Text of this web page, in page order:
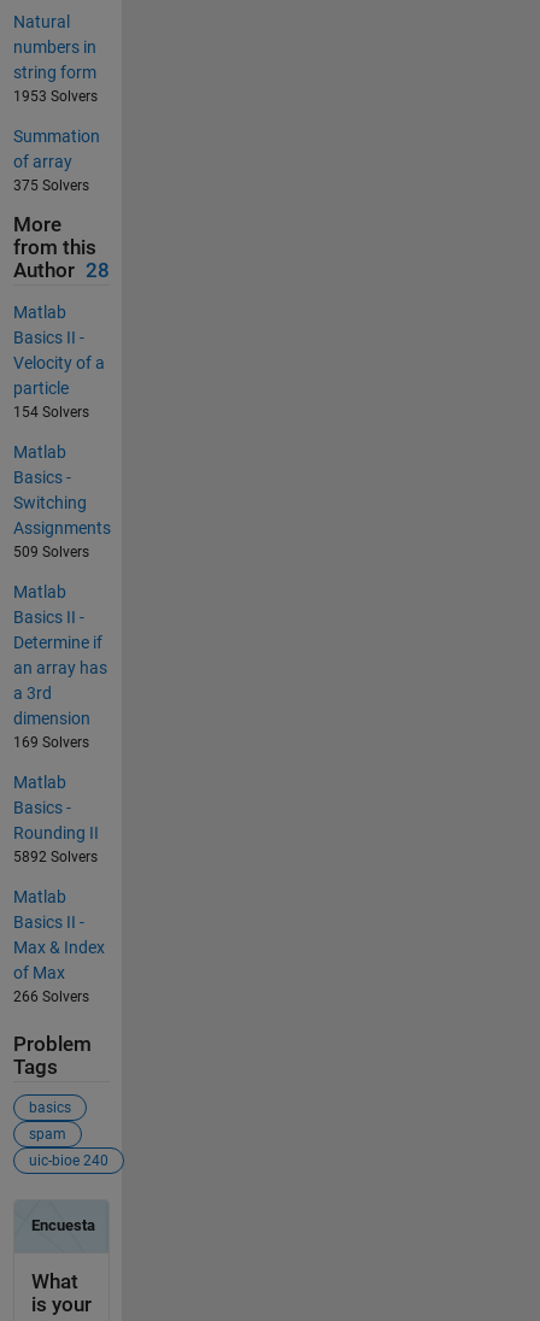
Natural
numbers in
string form
1953 Solvers
Summation
of array
375 Solvers
More
from this
Author 28
Matlab
Basics II -
Velocity of a
particle
154 Solvers
Matlab
Basics -
Switching
Assignments
509 Solvers
Matlab
Basics II -
Determine if
an array has
a 3rd
dimension
169 Solvers
Matlab
Basics -
Rounding II
5892 Solvers
Matlab
Basics II -
Max & Index
of Max
266 Solvers
Problem
Tags
basics
spam
uic-bioe 240